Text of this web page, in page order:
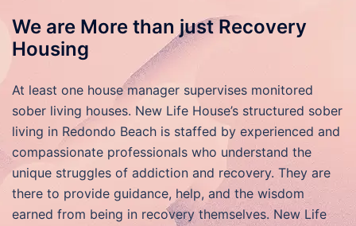
We are More than just Recovery
Housing
At least one house manager supervises monitored
sober living houses. New Life House’s structured sober
living in Redondo Beach is staffed by experienced and
compassionate professionals who understand the
unique struggles of addiction and recovery. They are
there to provide guidance, help, and the wisdom
earned from being in recovery themselves. New Life